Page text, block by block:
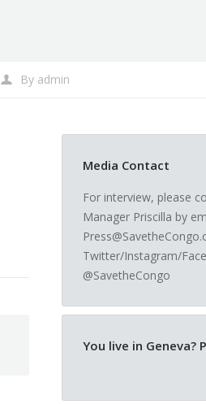
By admin
Media Contact
For interview, please
Manager Priscilla by
Twitter/Instagram/
@SavetheCongo
You live in Geneva?